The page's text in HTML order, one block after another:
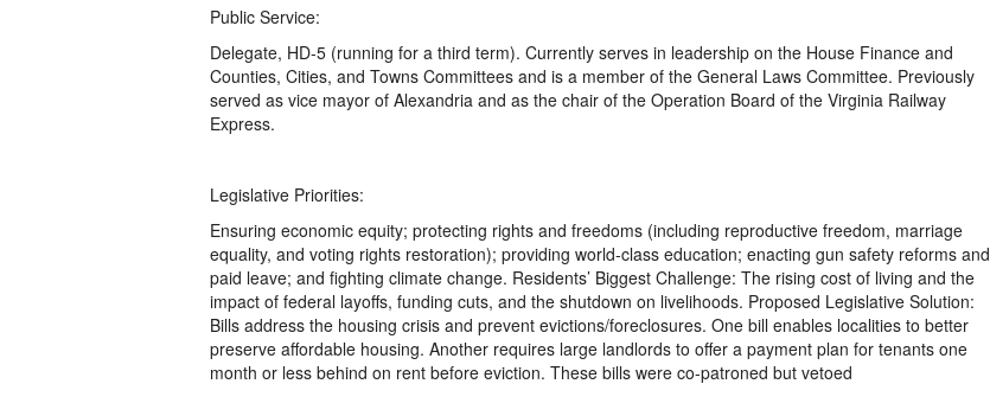
Public Service:
Delegate, HD-5 (running for a third term). Currently serves in leadership on the House Finance and
Counties, Cities, and Towns Committees and is a member of the General Laws Committee. Previously
served as vice mayor of Alexandria and as the chair of the Operation Board of the Virginia Railway
Express.
Legislative Priorities:
Ensuring economic equity; protecting rights and freedoms (including reproductive freedom, marriage
equality, and voting rights restoration); providing world-class education; enacting gun safety reforms and
paid leave; and fighting climate change. Residents’ Biggest Challenge: The rising cost of living and the
impact of federal layoffs, funding cuts, and the shutdown on livelihoods. Proposed Legislative Solution:
Bills address the housing crisis and prevent evictions/foreclosures. One bill enables localities to better
preserve affordable housing. Another requires large landlords to offer a payment plan for tenants one
month or less behind on rent before eviction. These bills were co-patroned but vetoed